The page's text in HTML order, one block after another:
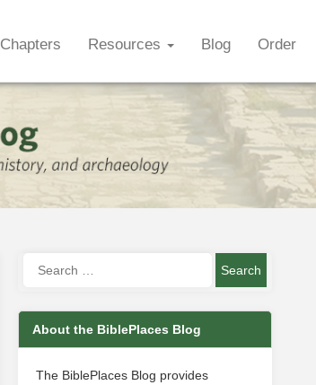
Chapters Resources Blog Order
About the BiblePlaces Blog
The BiblePlaces Blog provides